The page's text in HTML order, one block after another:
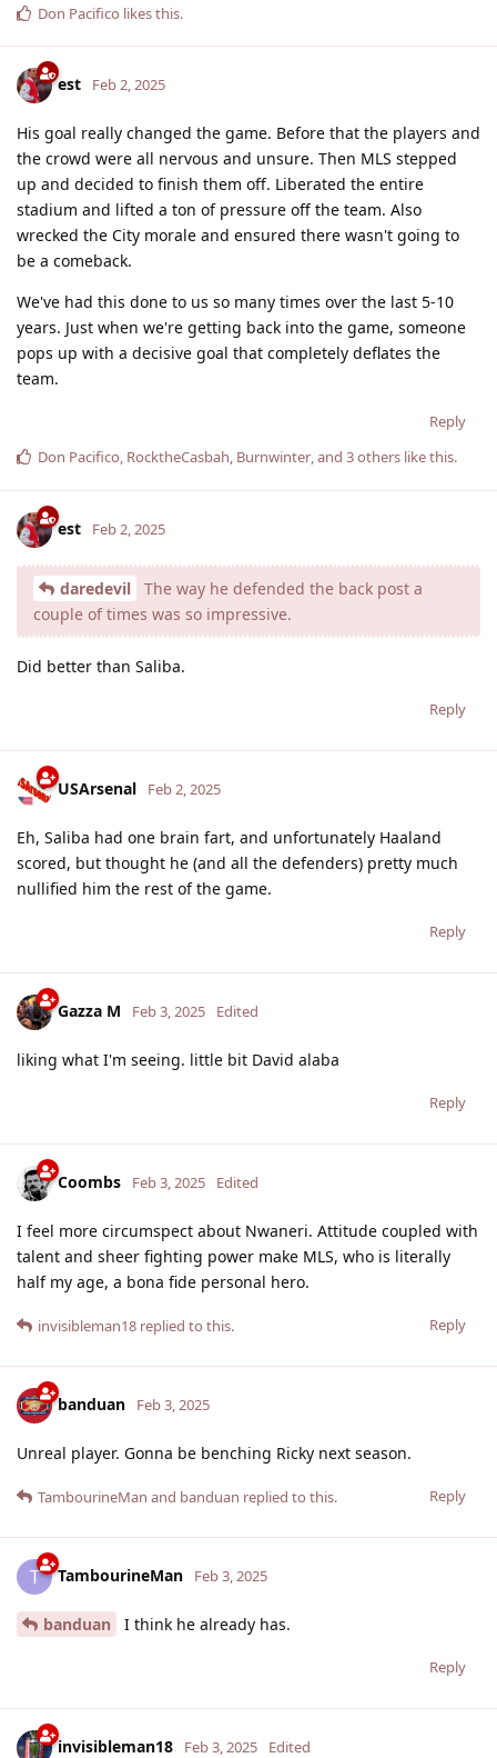
Don Pacifico likes this.
est Feb 2, 2025
His goal really changed the game. Before that the players and
the crowd were all nervous and unsure. Then MLS stepped
up and decided to finish them off. Liberated the entire
stadium and lifted a ton of pressure off the team. Also
wrecked the City morale and ensured there wasn't going to
be a comeback.
We've had this done to us so many times over the last 5-10
years. Just when we're getting back into the game, someone
pops up with a decisive goal that completely deflates the
team.
Reply
Don Pacifico, RocktheCasbah, Burnwinter, and 3others like this.
est Feb 2, 2025
daredevil
The way he defended the back post a
couple of times was so impressive.
Did better than Saliba.
Reply
USArsenal Feb 2, 2025
Eh, Saliba had one brain fart, and unfortunately Haaland
scored, but thought he (and all the defenders) pretty much
nullified him the rest of the game.
Reply
Gazza M Feb 3, 2025 Edited
liking what I'm seeing. little bit David alaba
Reply
Coombs Feb 3, 2025 Edited
I feel more circumspect about Nwaneri. Attitude coupled with
talent and sheer fighting power make MLS, who is literally
half my age, a bona fide personal hero.
Reply
invisibleman18 replied to this.
banduan Feb 3, 2025
Unreal player. Gonna be benching Ricky next season.
Reply
TambourineMan and banduan replied to this.
T TambourineMan Feb 3, 2025
banduan I think he already has.
Reply
invisibleman18 Feb 3, 2025 Edited